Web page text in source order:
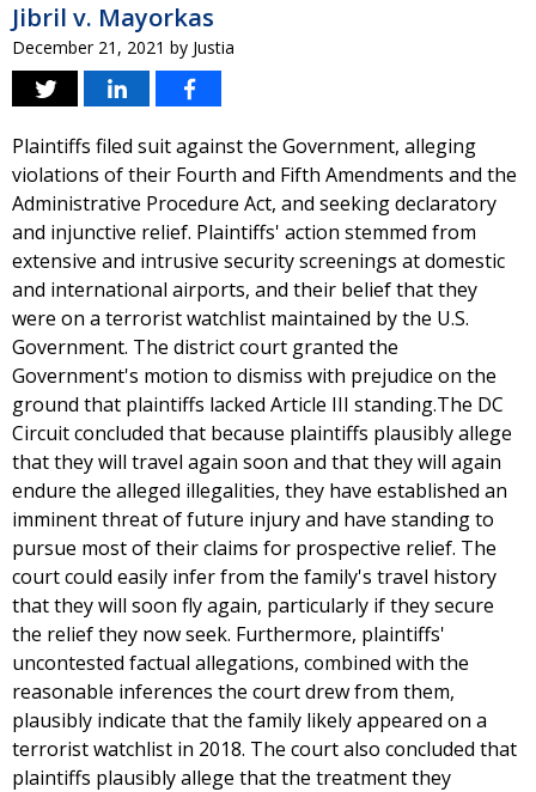
Jibril v. Mayorkas
December 21, 2021 by Justia
Plaintiffs filed suit against the Government, alleging
violations of their Fourth and Fifth Amendments and the
Administrative Procedure Act, and seeking declaratory
and injunctive relief. Plaintiffs' action stemmed from
extensive and intrusive security screenings at domestic
and international airports, and their belief that they
were on a terrorist watchlist maintained by the U.S.
Government. The district court granted the
Government's motion to dismiss with prejudice on the
ground that plaintiffs lacked Article III standing.The DC
Circuit concluded that because plaintiffs plausibly allege
that they will travel again soon and that they will again
endure the alleged illegalities, they have established an
imminent threat of future injury and have standing to
pursue most of their claims for prospective relief. The
court could easily infer from the family's travel history
that they will soon fly again, particularly if they secure
the relief they now seek. Furthermore, plaintiffs'
uncontested factual allegations, combined with the
reasonable inferences the court drew from them,
plausibly indicate that the family likely appeared on a
terrorist watchlist in 2018. The court also concluded that
plaintiffs plausibly allege that the treatment they